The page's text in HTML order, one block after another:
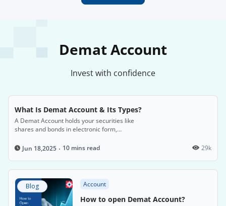
Demat Account
Invest with confidence
What Is Demat Account & Its Types?
A Demat Account holds your securities like
shares and bonds in electronic form,
Jun 18,2025
10 mins read 29k
Blog Account
How to open Demat Account?